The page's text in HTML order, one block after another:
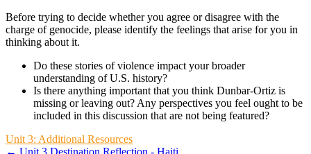
Before trying to decide whether you agree or disagree with the
charge of genocide, please identify the feelings that arise for you in
thinking about it.
Do these stories of violence impact your broader
understanding of U.S. history?
Is there anything important that you think Dunbar-Ortiz is
missing or leaving out? Any perspectives you feel ought to be
included in this discussion that are not being featured?
Unit 3: Additional Resources
← Unit 3 Destination Reflection - Haiti